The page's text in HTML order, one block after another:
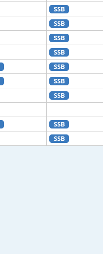
SSB
SSB
SSB
SSB
SSB
SSB
SSB
SSB
SSB